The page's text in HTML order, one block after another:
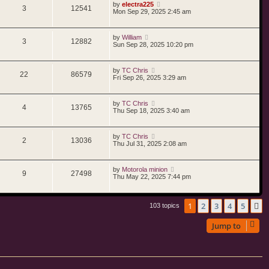
3 12541 by electra225
Mon Sep 29, 2025 2:45 am
3 12882 by William
Sun Sep 28, 2025 10:20 pm
22 86579 by TC Chris
Fri Sep 26, 2025 3:29 am
4 13765 by TC Chris
Thu Sep 18, 2025 3:40 am
2 13036 by TC Chris
Thu Jul 31, 2025 2:08 am
9 27498 by Motorola minion
Thu May 22, 2025 7:44 pm
103 topics 1 2 3 4 5
Jump to